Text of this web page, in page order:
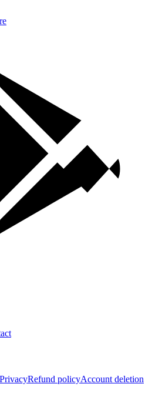
PrivacyRefund policyAccount deletion